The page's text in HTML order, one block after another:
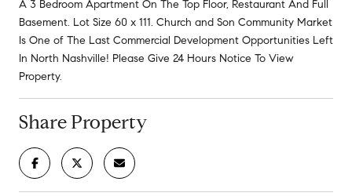
A 3 Bedroom Apartment On The Top Floor, Restaurant And Full
Basement. Lot Size 60 x 111. Church and Son Community Market
Is One of The Last Commercial Development Opportunities Left
In North Nashville! Please Give 24 Hours Notice To View
Property.
Share Property